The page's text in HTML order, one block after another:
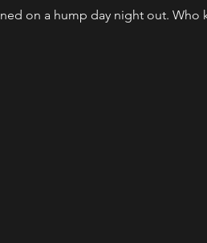
on a hump day night out. Who